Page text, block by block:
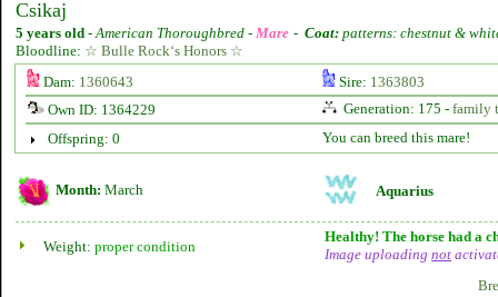
Csikaj
5 years old -American Thoroughbred - Mare - Coat: patterns: chestnut &
Bloodline: ☆ Bulle Rock‘s Honors ☆
Dam: 1360643 Sire: 1363803
Own ID: 1364229
Generation: 175 - family
Offspring: 0
You can breed this mare!
Month: March Aquarius
Weight: proper condition
Healthy! The horse had a
Image uploading not